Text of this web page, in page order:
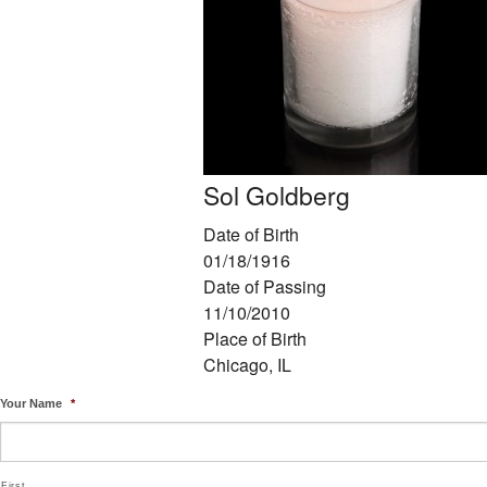
Sol Goldberg
Date of Birth
01/18/1916
Date of Passing
11/10/2010
Place of Birth
Chicago, IL
Your Name *